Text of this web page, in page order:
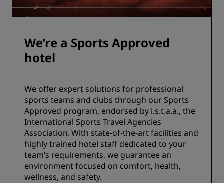
We’re a Sports Approved
hotel
We offer expert solutions for professional
sports teams and clubs through our Sports
Approved program, endorsed by i.s.t.a.a., the
International Sports Travel Agencies
Association. With state-of-the-art facilities and
highly trained hotel staff dedicated to your
team’s requirements, we guarantee an
environment focused on comfort, health,
wellness, and safety.